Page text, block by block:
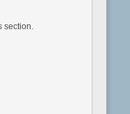
section.